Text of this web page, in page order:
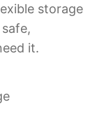
storage
it.